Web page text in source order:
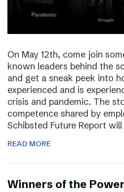
On May 12th, come join
known leaders behind the
and get a sneak peek into
experienced and is
crisis and pandemic. The
competence shared by
Schibsted Future Report will
READ MORE
Winners of the